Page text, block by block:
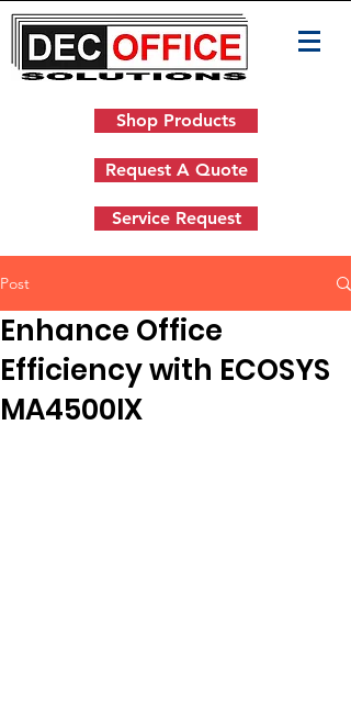
Shop Products
Request A Quote
Service Request
Post
Enhance Office
Efficiency with ECOSYS
MA4500IX